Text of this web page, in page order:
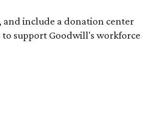
and include a donation center
support Goodwill's workforce